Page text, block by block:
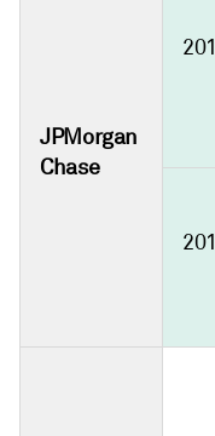
JPMorgan
Chase